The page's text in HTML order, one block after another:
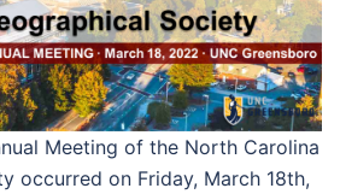
Meeting of the North Carolina
occurred on Friday, March 18th,